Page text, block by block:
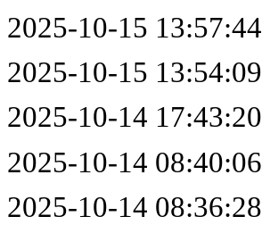
2025-10-15 13:57:44
2025-10-15 13:54:09
2025-10-14 17:43:20
2025-10-14 08:40:06
2025-10-14 08:36:28